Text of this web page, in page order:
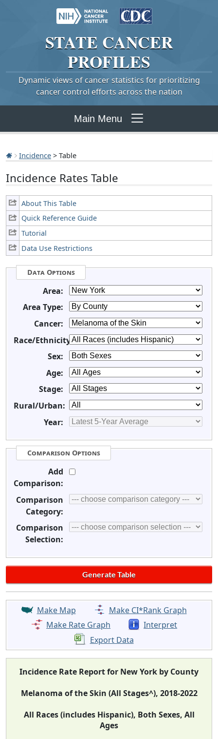
STATE CANCER
PROFILES
Dynamic views of cancer statistics for prioritizing
cancer control efforts across the nation
Main Menu
Incidence > Table
Incidence Rates Table
About This Table
Quick Reference Guide
Tutorial
Data Use Restrictions
Data Options
Area:
Area Type:
Cancer:
Race/Ethnicity:
Sex:
Age:
Stage:
Rural/Urban:
Year:
Comparison Options
Add
Comparison:
Comparison
Category:
Comparison
Selection:
Make Map
Make CI*Rank Graph
Make Rate Graph
Interpret
Export Data
Incidence Rate Report for New York by County
Melanoma of the Skin (All Stages^), 2018-2022
All Races (includes Hispanic), Both Sexes, All
Ages